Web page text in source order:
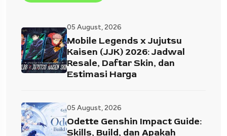
05 August, 2026
Mobile Legends x Jujutsu
Kaisen (JJK) 2026: Jadwal
Resale, Daftar Skin, dan
Estimasi Harga
05 August, 2026
Odette Genshin Impact Guide:
Skills, Build, dan Apakah